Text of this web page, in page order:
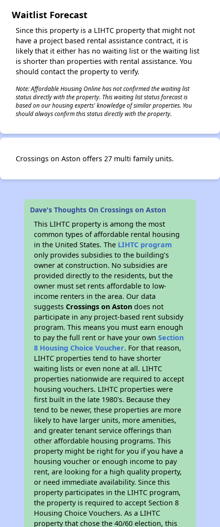
Waitlist Forecast
Since this property is a LIHTC property that might not
have a project based rental assistance contract, it is
likely that it either has no waiting list or the waiting list
is shorter than properties with rental assistance. You
should contact the property to verify.
Note: Affordable Housing Online has not confirmed the waiting list
status directly with the property. This waiting list status forecast is
based on our housing experts' knowledge of similar properties. You
should always confirm this status directly with the property.
Crossings on Aston offers 27 multi family units.
Dave's Thoughts On Crossings on Aston
This LIHTC property is among the most
common types of affordable rental housing
in the United States. The LIHTC program
only provides subsidies to the building’s
owner at construction. No subsidies are
provided directly to the residents, but the
owner must set rents affordable to low-
income renters in the area. Our data
suggestsCrossings on Aston does not
participate in any project-based rent subsidy
program. This means you must earn enough
to pay the full rent or have your ownSection
8 Housing Choice Voucher. For that reason,
LIHTC properties tend to have shorter
waiting lists or even none at all. LIHTC
properties nationwide are required to accept
housing vouchers. LIHTC properties were
first built in the late 1980's. Because they
tend to be newer, these properties are more
likely to have larger units, more amenities,
and greater tenant service offerings than
other affordable housing programs. This
property might be right for you if you have a
housing voucher or enough income to pay
rent, are looking for a high quality property,
or need immediate availability. Since this
property participates in the LIHTC program,
the property is required to accept Section 8
Housing Choice Vouchers. As a LIHTC
property that chose the 40/60 election, this